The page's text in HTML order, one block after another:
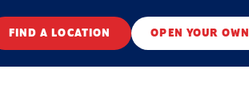
FIND A LOCATION OPEN YOUR OWN